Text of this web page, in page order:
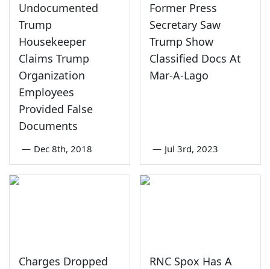
Undocumented
Trump
Housekeeper
Claims Trump
Organization
Employees
Provided False
Documents
— Dec 8th, 2018
Former Press
Secretary Saw
Trump Show
Classified Docs At
Mar-A-Lago
— Jul 3rd, 2023
Charges Dropped
RNC Spox Has A